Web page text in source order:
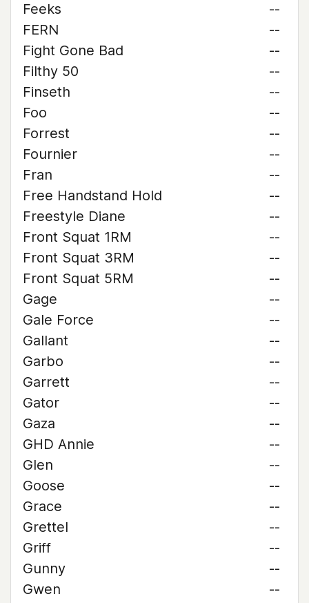
Feeks
--
FERN
--
Fight Gone Bad
--
Filthy 50
--
Finseth
--
Foo
--
Forrest
--
Fournier
--
Fran
--
Free Handstand Hold
--
Freestyle Diane
--
Front Squat 1RM
--
Front Squat 3RM
--
Front Squat 5RM
--
Gage
--
Gale Force
--
Gallant
--
Garbo
--
Garrett
--
Gator
--
Gaza
--
GHD Annie
--
Glen
--
Goose
--
Grace
--
Grettel
--
Griff
--
Gunny
--
Gwen
--